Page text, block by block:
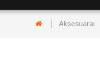
Aksesuarai